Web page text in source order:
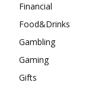
Financial
Food&Drinks
Gambling
Gaming
Gifts